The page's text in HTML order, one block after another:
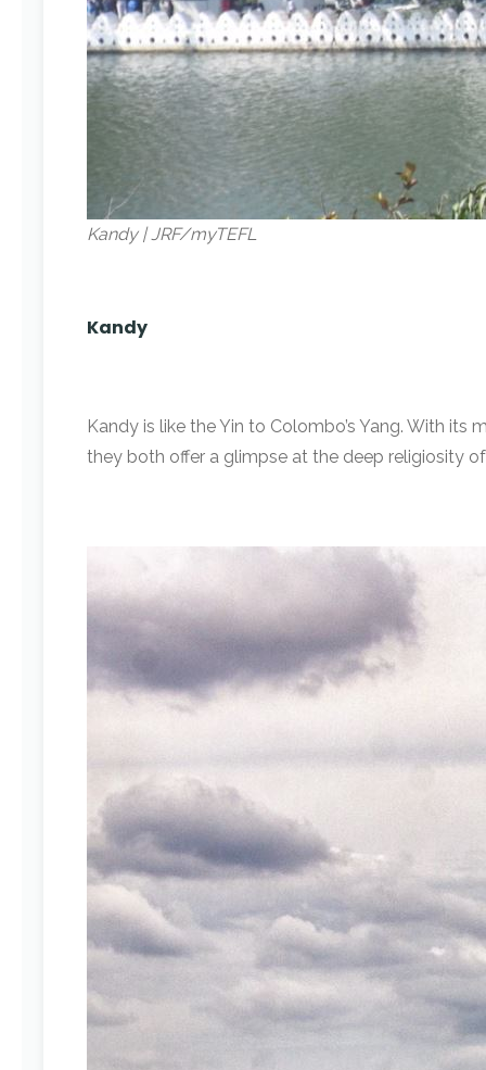
Kandy | JRF/myTEFL
Kandy
Kandy is like the Yin to Colombo’s Yang. With
they both offer a glimpse at the deep religiosity